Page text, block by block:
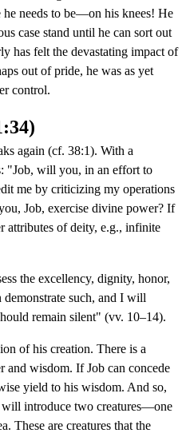
needs to be—on his knees! He
case stand until he can sort out
has felt the devastating impact of
out of pride, he was as yet
control.
again (cf. 38:1). With a
"Job, will you, in an effort to
me by criticizing my operations
Job, exercise divine power? If
attributes of deity, e.g., infinite
the excellency, dignity, honor,
such, and I will
remain silent" (vv. 10–14).
of his creation. There is a
and wisdom. If Job can concede
yield to his wisdom. And so,
will introduce two creatures—one
These are creatures that the